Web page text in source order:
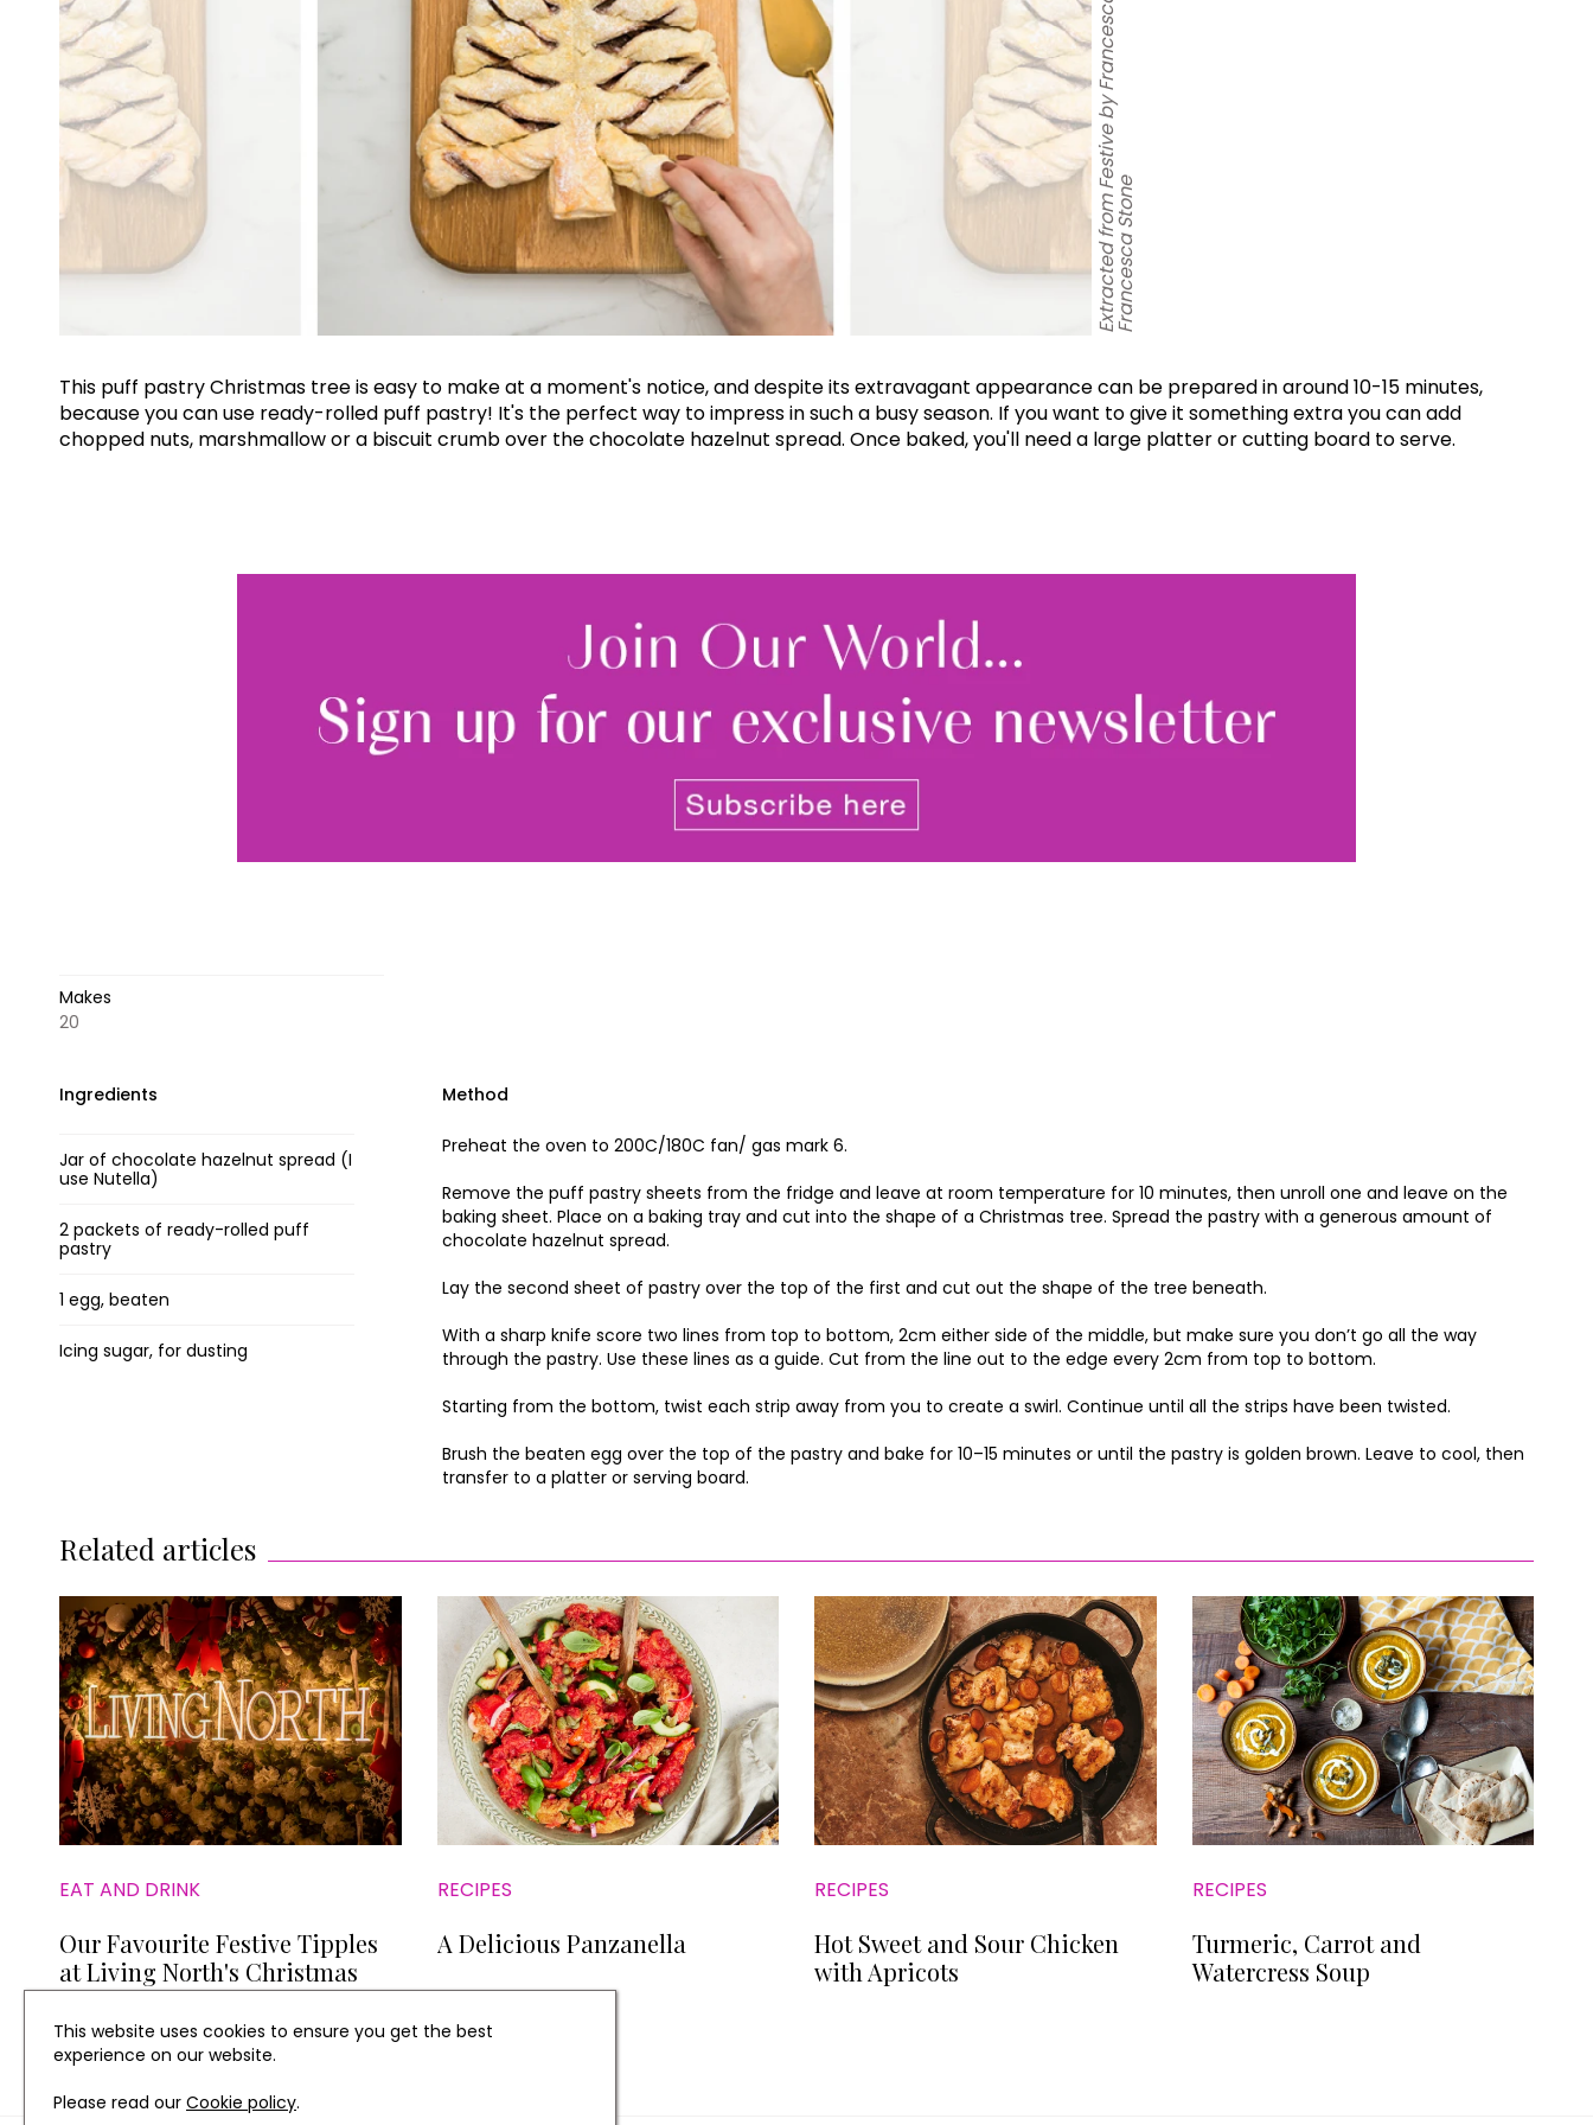
Join Our World...
Sign up for our
newsletter.
e
This puff pastry Christmas tree is easy to make at a moment's notice, and despite its extravagant appearance can be prepared in around 10-15 minutes,
because you can use ready-rolled puff pastry! It's the perfect way to impress in such a busy season. If you want to give it something extra you can add
chopped nuts, marshmallow or a biscuit crumb over the chocolate hazelnut spread. Once baked, you'll need a large platter or cutting board to serve.
Makes
20
Ingredients
Jar of chocolate hazelnut spread (I
use Nutella)
2 packets of ready-rolled puff
pastry
1 egg, beaten
Icing sugar, for dusting
Method
Preheat the oven to 200C/180C fan/ gas mark 6.
Remove the puff pastry sheets from the fridge and leave at room temperature for 10 minutes, then unroll one and leave on the
baking sheet. Place on a baking tray and cut into the shape of a Christmas tree. Spread the pastry with a generous amount of
chocolate hazelnut spread.
Lay the second sheet of pastry over the top of the first and cut out the shape of the tree beneath.
With a sharp knife score two lines from top to bottom, 2cm either side of the middle, but make sure you don’t go all the way
through the pastry. Use these lines as a guide. Cut from the line out to the edge every 2cm from top to bottom.
Starting from the bottom, twist each strip away from you to create a swirl. Continue until all the strips have been twisted.
Brush the beaten egg over the top of the pastry and bake for 10–15 minutes or until the pastry is golden brown. Leave to cool, then
transfer to a platter or serving board.
Related articles
EAT AND DRINK
Our Favourite Festive Tipples
at Living North's Christmas
Fair at York Racecourse
RECIPES
A Delicious Panzanella
RECIPES
Hot Sweet and Sour Chicken
with Apricots
RECIPES
Turmeric, Carrot and
Watercress Soup
This website uses cookies to ensure you get the best
experience on our website.
Please read our Cookie policy.